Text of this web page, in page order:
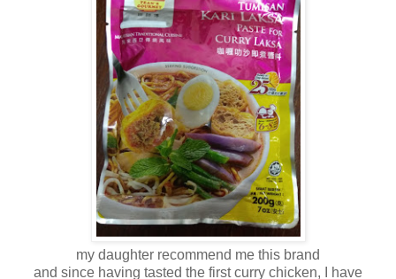
my daughter recommend me this brand
and since having tasted the first curry chicken, I have